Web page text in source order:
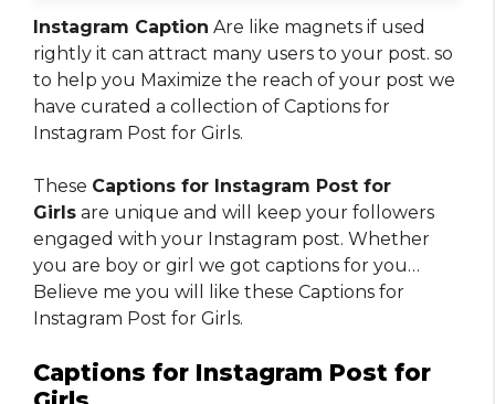
Instagram Caption Are like magnets if used
rightly it can attract many users to your post. so
to help you Maximize the reach of your post we
have curated a collection of Captions for
Instagram Post for Girls.
These Captions for Instagram Post for
Girls are unique and will keep your followers
engaged with your Instagram post. Whether
you are boy or girl we got captions for you…
Believe me you will like these Captions for
Instagram Post for Girls.
Captions for Instagram Post for